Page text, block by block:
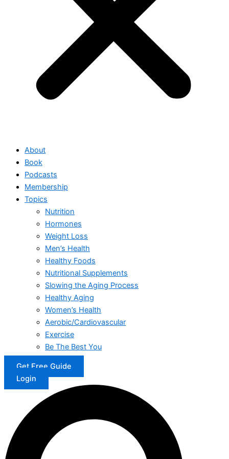
About
Book
Podcasts
Membership
Topics
Nutrition
Hormones
Weight Loss
Men’s Health
Healthy Foods
Nutritional Supplements
Slowing the Aging Process
Healthy Aging
Women’s Health
Aerobic/Cardiovascular
Exercise
Be The Best You
Get Free Guide
Login